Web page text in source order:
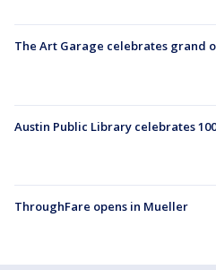
The Art Garage celebrates grand
Austin Public Library celebrates
ThroughFare opens in Mueller